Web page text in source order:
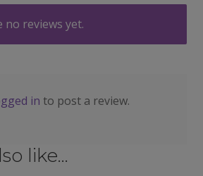
no reviews yet.
in to post a review.
like…